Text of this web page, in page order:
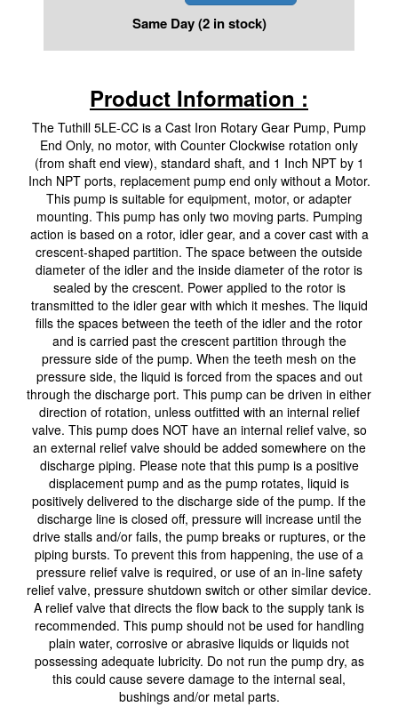
Same Day (2 in stock)
Product Information :
The Tuthill 5LE-CC is a Cast Iron Rotary Gear Pump, Pump
End Only, no motor, with Counter Clockwise rotation only
(from shaft end view), standard shaft, and 1 Inch NPT by 1
Inch NPT ports, replacement pump end only without a Motor.
This pump is suitable for equipment, motor, or adapter
mounting. This pump has only two moving parts. Pumping
action is based on a rotor, idler gear, and a cover cast with a
crescent-shaped partition. The space between the outside
diameter of the idler and the inside diameter of the rotor is
sealed by the crescent. Power applied to the rotor is
transmitted to the idler gear with which it meshes. The liquid
fills the spaces between the teeth of the idler and the rotor
and is carried past the crescent partition through the
pressure side of the pump. When the teeth mesh on the
pressure side, the liquid is forced from the spaces and out
through the discharge port. This pump can be driven in either
direction of rotation, unless outfitted with an internal relief
valve. This pump does NOT have an internal relief valve, so
an external relief valve should be added somewhere on the
discharge piping. Please note that this pump is a positive
displacement pump and as the pump rotates, liquid is
positively delivered to the discharge side of the pump. If the
discharge line is closed off, pressure will increase until the
drive stalls and/or fails, the pump breaks or ruptures, or the
piping bursts. To prevent this from happening, the use of a
pressure relief valve is required, or use of an in-line safety
relief valve, pressure shutdown switch or other similar device.
A relief valve that directs the flow back to the supply tank is
recommended. This pump should not be used for handling
plain water, corrosive or abrasive liquids or liquids not
possessing adequate lubricity. Do not run the pump dry, as
this could cause severe damage to the internal seal,
bushings and/or metal parts.